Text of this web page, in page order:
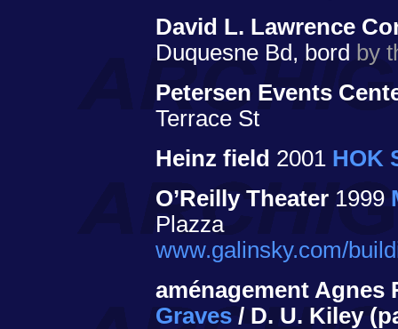
David L. Lawrence
Duquesne Bd, bord by
Petersen Events
Terrace St
Heinz field 2001 HOK
O’Reilly Theater 1999
Plazza
www.galinsky.com/
aménagement Agnes
Graves / D. U. Kiley